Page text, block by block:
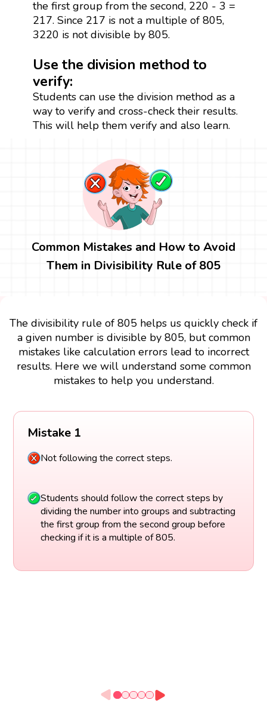
the first group from the second, 220 - 3 =
217. Since 217 is not a multiple of 805,
3220 is not divisible by 805.
Use the division method to
verify:
Students can use the division method as a
way to verify and cross-check their results.
This will help them verify and also learn.
Common Mistakes and How to Avoid
Them in Divisibility Rule of 805
The divisibility rule of 805 helps us quickly check if
a given number is divisible by 805, but common
mistakes like calculation errors lead to incorrect
results. Here we will understand some common
mistakes to help you understand.
Mistake 1
Not following the correct steps.
Students should follow the correct steps by
dividing the number into groups and subtracting
the first group from the second group before
checking if it is a multiple of 805.